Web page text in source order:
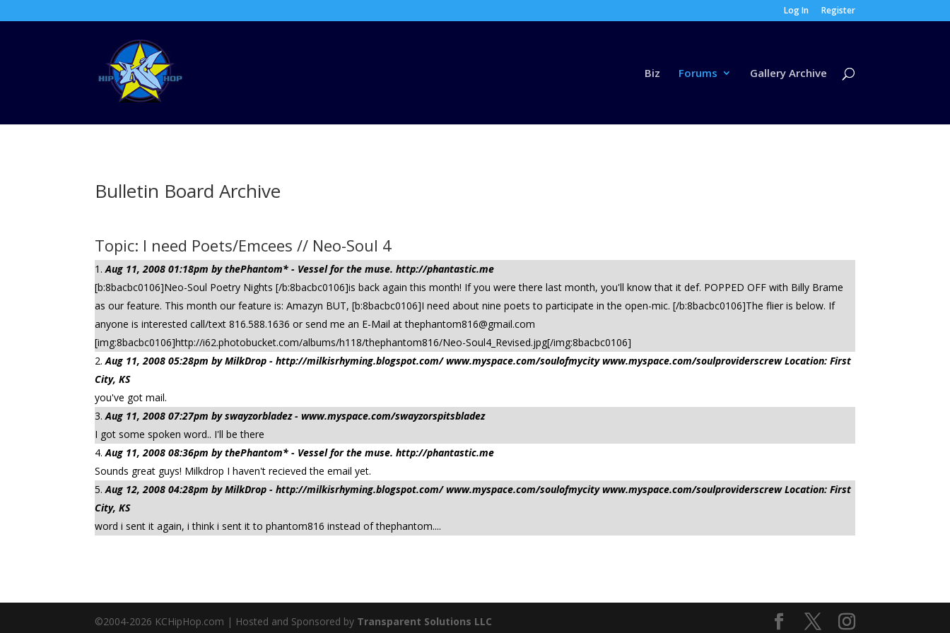
Log In Register
Biz Forums Gallery Archive
Bulletin Board Archive
Topic: I need Poets/Emcees // Neo-Soul 4
Aug 11, 2008 01:18pm by thePhantom* - Vessel for the muse. http://phantastic.me
[b:8bacbc0106]Neo-Soul Poetry Nights [/b:8bacbc0106]is back again this month! If you were there last month, you'll know that it def. POPPED OFF with Billy Brame
as our feature. This month our feature is: Amazyn BUT, [b:8bacbc0106]I need about nine poets to participate in the open-mic. [/b:8bacbc0106]The flier is below. If
anyone is interested call/text 816.588.1636 or send me an E-Mail atthephantom816@gmail.com
[img:8bacbc0106]http://i62.photobucket.com/albums/h118/thephantom816/Neo-Soul4_Revised.jpg[/img:8bacbc0106]
Aug 11, 2008 05:28pm by MilkDrop - http://milkisrhyming.blogspot.com/ www.myspace.com/soulofmycity www.myspace.com/soulproviderscrew Location: First
City, KS
you've got mail.
Aug 11, 2008 07:27pm by swayzorbladez - www.myspace.com/swayzorspitsbladez
I got some spoken word.. I'll be there
Aug 11, 2008 08:36pm by thePhantom* - Vessel for the muse. http://phantastic.me
Sounds great guys! Milkdrop I haven't recieved the email yet.
Aug 12, 2008 04:28pm by MilkDrop - http://milkisrhyming.blogspot.com/ www.myspace.com/soulofmycity www.myspace.com/soulproviderscrew Location: First
City, KS
word i sent it again, i think i sent it to phantom816 instead of thephantom....
©2004-2026 KCHipHop.com | Hosted and Sponsored by Transparent Solutions LLC